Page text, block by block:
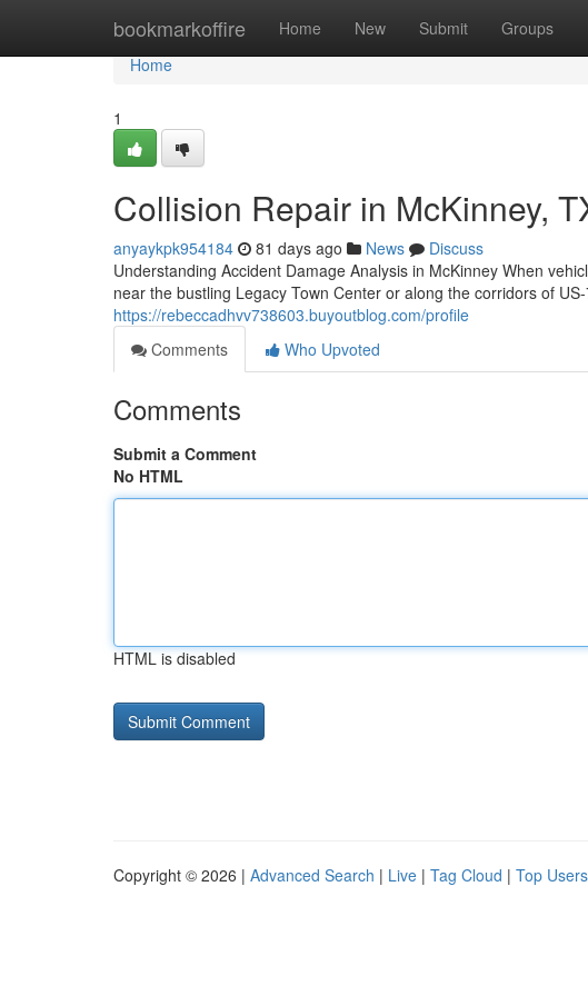
bookmarkoffire Home New Submit Groups
Home
Home
1
Collision Repair in McKinney,
anyaykpk954184 81 days ago News
Discuss
Understanding Accident Damage Analysis in McKinney When
near the bustling Legacy Town Center or along the corridors of
https://rebeccadhvv738603.buyoutblog.com/profile
Comments
Who Upvoted
Comments
Submit a Comment
No HTML
HTML is disabled
Copyright © 2026 | Advanced Search | Live | Tag Cloud | Top Users